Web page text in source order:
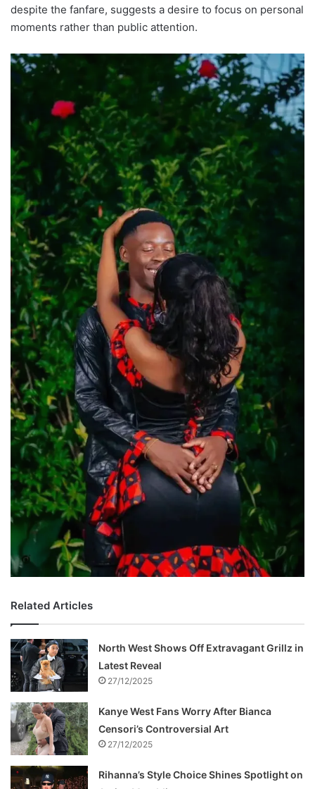
despite the fanfare, suggests a desire to focus on personal
moments rather than public attention.
Related Articles
North West Shows Off Extravagant Grillz in
Latest Reveal
27/12/2025
Kanye West Fans Worry After Bianca
Censori’s Controversial Art
27/12/2025
Rihanna’s Style Choice Shines Spotlight on